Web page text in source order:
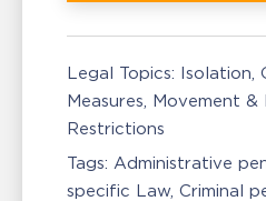
Legal Topics: Isolation,
Measures Movement &
Restrictions
Tags: Administrative
specific Law Criminal